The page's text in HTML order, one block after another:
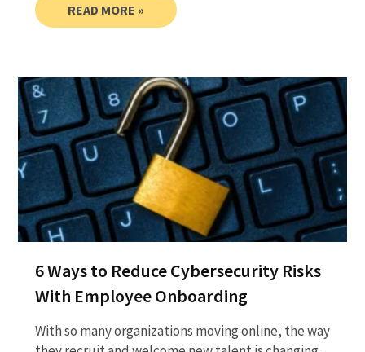
READ MORE »
6 Ways to Reduce Cybersecurity Risks
With Employee Onboarding
With so many organizations moving online, the way